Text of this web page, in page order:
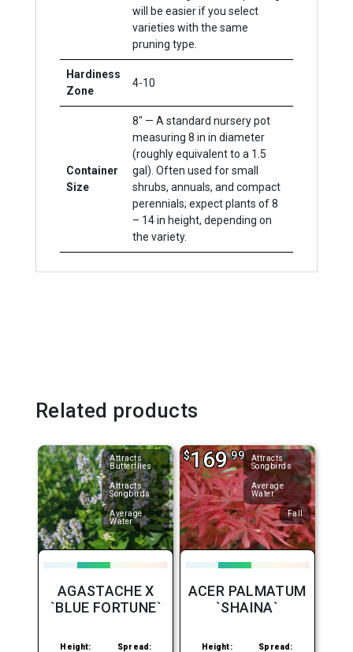
will be easier if you select
varieties with the same
pruning type.
Hardiness
Zone
4-10
Container
Size
8" — A standard nursery pot
measuring 8 in in diameter
(roughly equivalent to a 1.5
gal). Often used for small
shrubs, annuals, and compact
perennials; expect plants of 8
– 14 in height, depending on
the variety.
Related products
Attracts
Butterflies
Attracts
Songbirds
Average
Water
AGASTACHE X
`BLUE FORTUNE`
Height: Spread:
Attracts
Songbirds
Average
Water
Fall
$169.99
ACER PALMATUM
`SHAINA`
Height: Spread: